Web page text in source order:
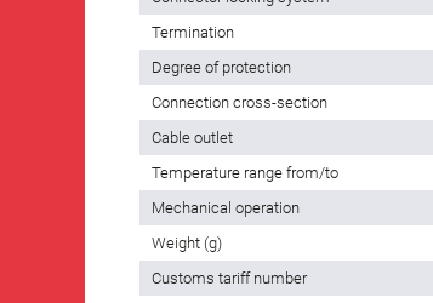
Termination
Degree of protection
Connection cross-section
Cable outlet
Temperature range from/to
Mechanical operation
Weight (g)
Customs tariff number